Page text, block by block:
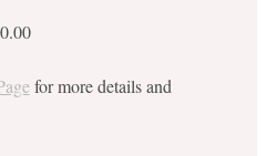
for more details and